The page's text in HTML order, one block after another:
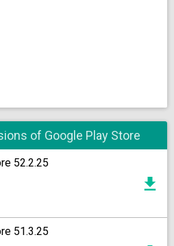
of Google Play Store
52.2.25
51.3.25